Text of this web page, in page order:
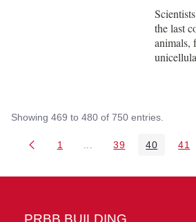
the last
animals,
Showing 469 to 480 of 750 entries.
Page
1 Intermediate Pages
Page
39 Page
40 41
PRBB BUILDING